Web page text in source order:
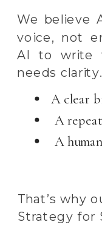
We believe
voice, not
AI to write
needs clarity.
A clear
A
A
That’s why
Strategy for